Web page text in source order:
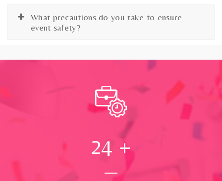
What precautions do you take to ensure
event safety?
24 +